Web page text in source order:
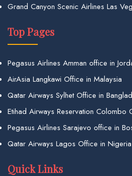
Grand Canyon Scenic Airlines Las
Top Pages
Pegasus Airlines Amman office in
AirAsia Langkawi Office in Malaysia
Qatar Airways Sylhet Office in
Etihad Airways Reservation Colombo
Pegasus Airlines Sarajevo office in
Qatar Airways Lagos Office in Nigeria
Quick Links